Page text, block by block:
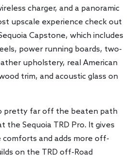
charger, and a panoramic
upscale experience check out
Capstone, which includes
power running boards, two-
upholstery, real American
trim, and acoustic glass on
pretty far off the beaten path
the Sequoia TRD Pro. It gives
and adds more off-
on the TRD off-Road